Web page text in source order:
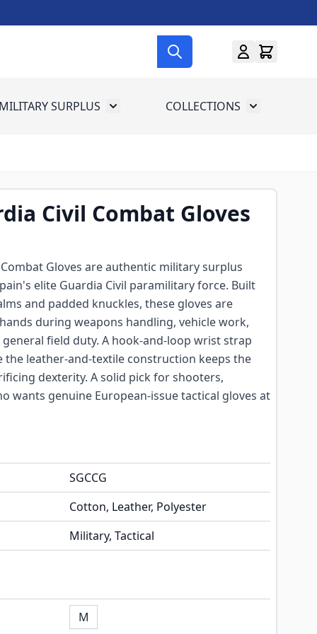
for Gun Gear
MILITARY SURPLUS Toggle submenu for Military Surplus
COLLECTIONS Toggle
Civil Combat Gloves
Gloves are authentic military surplus
elite Guardia Civil paramilitary force. Built
and padded knuckles, these gloves are
during weapons handling, vehicle work,
field duty. A hook-and-loop wrist strap
the leather-and-textile construction keeps the
dexterity. A solid pick for shooters,
wants genuine European-issue tactical gloves at
SGCCG
Cotton, Leather, Polyester
Military, Tactical
M